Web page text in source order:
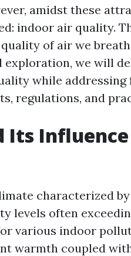
amidst these
indoor air quality.
of air we
exploration, we will
while
regulations, and
Its
characterized
levels often
various indoor
warmth coupled